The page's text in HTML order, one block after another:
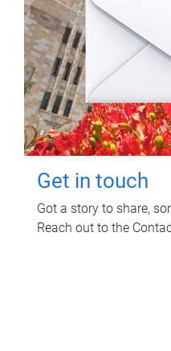
Get in touch
Got a story to share,
Reach out to the